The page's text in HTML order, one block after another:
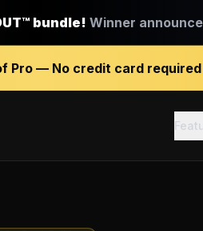
bundle! Winner
Pro — No credit card